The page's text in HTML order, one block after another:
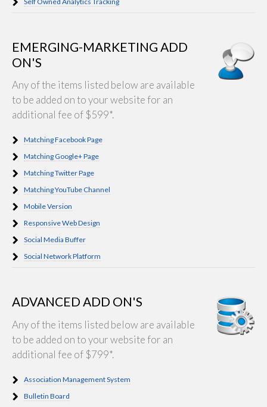
EMERGING-MARKETING ADD
ON'S
Any of the items listed below are available
to be added on to your website for an
additional fee of $599*.
Matching Facebook Page
Matching Google+ Page
Matching Twitter Page
Matching YouTube Channel
Mobile Version
Responsive Web Design
Social Media Buffer
Social Network Platform
ADVANCED ADD ON'S
Any of the items listed below are available
to be added on to your website for an
additional fee of $799*.
Association Management System
Bulletin Board